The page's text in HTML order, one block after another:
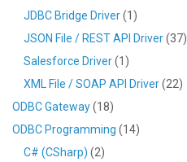
JDBC Bridge Driver(1)
JSON File / REST API Driver(37)
Salesforce Driver(1)
XML File / SOAP API Driver(22)
ODBC Gateway(18)
ODBC Programming (14)
C# (CSharp) (2)